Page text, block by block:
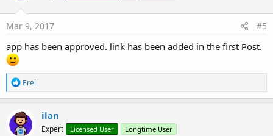
n
s
Mar 9, 2017 #5
app has been approved. link has been added in the first Post.
R
e
a
c
t
i
Erel
ilan
Expert Licensed User Longtime User